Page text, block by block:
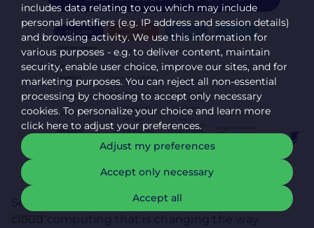
Serverless computing is a revolutionary trend in
includes data relating to you which may include
personal identifiers (e.g. IP address and session details)
and browsing activity. We use this information for
various purposes - e.g. to deliver content, maintain
security, enable user choice, improve our sites, and for
marketing purposes. You can reject all non-essential
processing by choosing to accept only necessary
cookies. To personalize your choice and learn more
click here to adjust your preferences.
Adjust my preferences
Accept only necessary
Accept all